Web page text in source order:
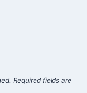
Required fields are